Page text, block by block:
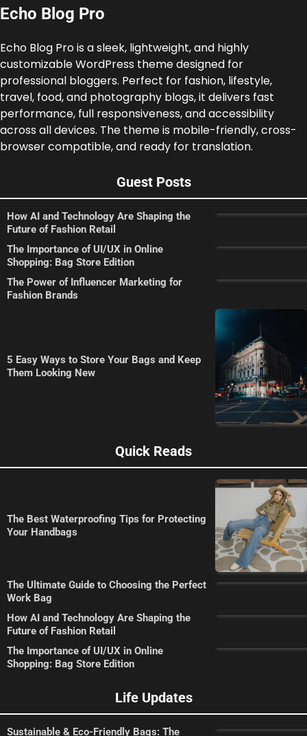
Echo Blog Pro
Echo Blog Pro is a sleek, lightweight, and highly
customizable WordPress theme designed for
professional bloggers. Perfect for fashion, lifestyle,
travel, food, and photography blogs, it delivers fast
performance, full responsiveness, and accessibility
across all devices. The theme is mobile-friendly, cross-
browser compatible, and ready for translation.
Guest Posts
How AI and Technology Are Shaping the
Future of Fashion Retail
The Importance of UI/UX in Online
Shopping: Bag Store Edition
The Power of Influencer Marketing for
Fashion Brands
5 Easy Ways to Store Your Bags and Keep
Them Looking New
Quick Reads
The Best Waterproofing Tips for Protecting
Your Handbags
The Ultimate Guide to Choosing the Perfect
Work Bag
How AI and Technology Are Shaping the
Future of Fashion Retail
The Importance of UI/UX in Online
Shopping: Bag Store Edition
Life Updates
Sustainable & Eco-Friendly Bags: The